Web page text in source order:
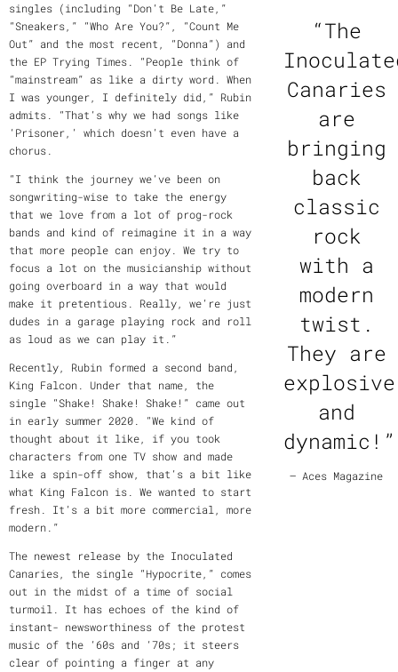
singles (including “Don’t Be Late,”
“Sneakers,” “Who Are You?”, “Count Me
Out” and the most recent, “Donna”) and
the EP Trying Times. “People think of
“mainstream” as like a dirty word. When
I was younger, I definitely did,” Rubin
admits. “That’s why we had songs like
‘Prisoner,’ which doesn’t even have a
chorus.
“I think the journey we’ve been on
songwriting-wise to take the energy
that we love from a lot of prog-rock
bands and kind of reimagine it in a way
that more people can enjoy. We try to
focus a lot on the musicianship without
going overboard in a way that would
make it pretentious. Really, we’re just
dudes in a garage playing rock and roll
as loud as we can play it.”
Recently, Rubin formed a second band,
King Falcon. Under that name, the
single “Shake! Shake! Shake!” came out
in early summer 2020. “We kind of
thought about it like, if you took
characters from one TV show and made
like a spin-off show, that’s a bit like
what King Falcon is. We wanted to start
fresh. It’s a bit more commercial, more
modern.”
The newest release by the Inoculated
Canaries, the single “Hypocrite,” comes
out in the midst of a time of social
turmoil. It has echoes of the kind of
instant- newsworthiness of the protest
music of the ‘60s and ‘70s; it steers
clear of pointing a finger at any
“The
Canaries
are
bringing
back
classic
rock
with a
modern
twist.
They are
explosive
and
dynamic!”
— Aces Magazine